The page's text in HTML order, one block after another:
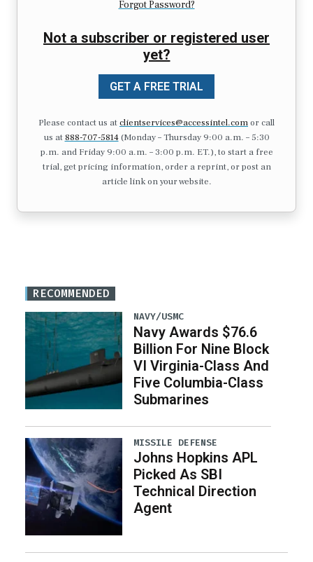
Forgot Password?
Not a subscriber or registered user
yet?
GET A FREE TRIAL
Please contact us atclientservices@accessintel.comor call
us at 888-707-5814(Monday – Thursday 9:00 a.m. – 5:30
p.m. and Friday 9:00 a.m. – 3:00 p.m. ET.), to start a free
trial, get pricing information, order a reprint, or post an
article link on your website.
RECOMMENDED
NAVY/USMC
Navy Awards $76.6
Billion For Nine Block
VI Virginia-Class And
Five Columbia-Class
Submarines
MISSILE DEFENSE
Johns Hopkins APL
Picked As SBI
Technical Direction
Agent